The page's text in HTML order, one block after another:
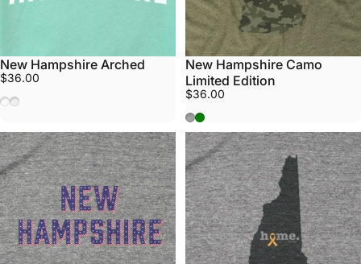
New Hampshire Arched
$36.00
MintWhite
New Hampshire Camo
Limited Edition
$36.00
Athletic Grey
Army Green